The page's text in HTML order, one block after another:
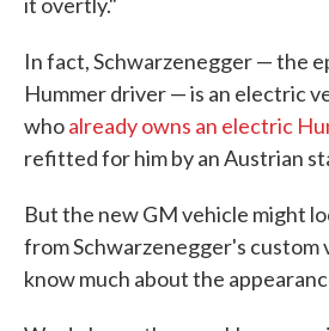
In fact, Schwarzenegger — the
Hummer driver — is an electric
whoalready owns an electric
refitted for him by an Austrian
But the new GM vehicle might
from Schwarzenegger's custom
know much about the